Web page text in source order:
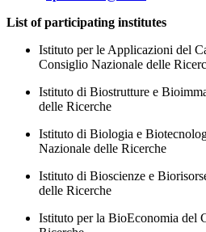
List of participating institutes
Istituto per le Applicazioni del
Consiglio Nazionale delle
Istituto di Biostrutture e
delle Ricerche
Istituto di Biologia e
Nazionale delle Ricerche
Istituto di Bioscienze e
delle Ricerche
Istituto per la BioEconomia del